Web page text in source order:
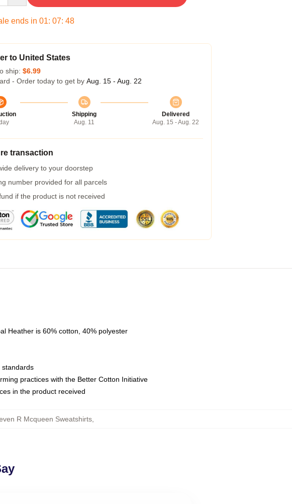
ends in 01: 07: 47
to United States
ship: $6.99
- Order today to get by Aug. 15 - Aug. 22
Shipping
Aug. 11
Delivered
Aug. 15 - Aug. 22
transaction
delivery to your doorstep
number provided for all parcels
if the product is not received
Heather is 60% cotton, 40% polyester
standards
practices with the Better Cotton Initiative
in the product received
R Mcqueen Sweatshirts,